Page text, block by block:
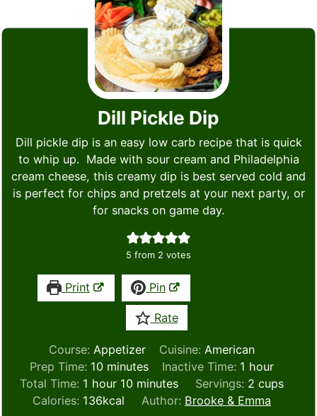
Dill Pickle Dip
Dill pickle dip is an easy low carb recipe that is quick
to whip up. Made with sour cream and Philadelphia
cream cheese, this creamy dip is best served cold and
is perfect for chips and pretzels at your next party, or
for snacks on game day.
5 from 2 votes
Print Pin
Rate
Course: Appetizer Cuisine: American
Prep Time: 10minutes
minutes Inactive Time: 1 hour
hour
Total Time: 1 hour
hour 10minutes
minutes Servings: 2 cups
Calories: 136kcal Author: Brooke & Emma